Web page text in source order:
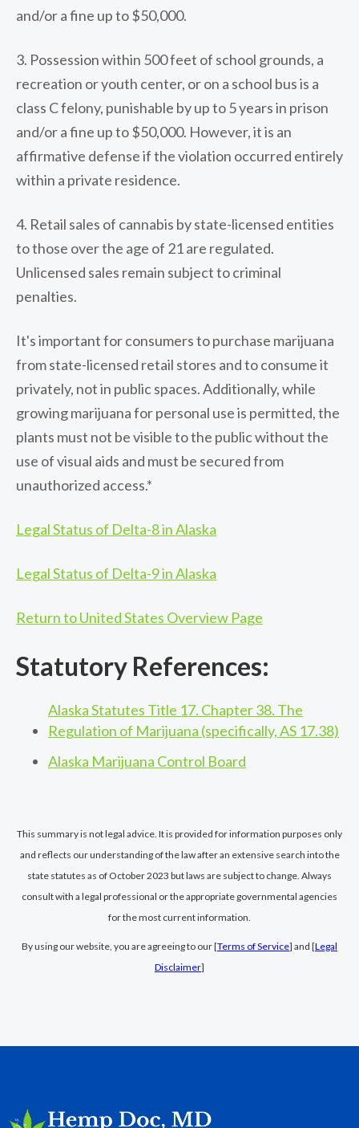
and/or a fine up to $50,000.
3. Possession within 500 feet of school grounds, a
recreation or youth center, or on a school bus is a
class C felony, punishable by up to 5 years in prison
and/or a fine up to $50,000. However, it is an
affirmative defense if the violation occurred entirely
within a private residence.
4. Retail sales of cannabis by state-licensed entities
to those over the age of 21 are regulated.
Unlicensed sales remain subject to criminal
penalties.
It's important for consumers to purchase marijuana
from state-licensed retail stores and to consume it
privately, not in public spaces. Additionally, while
growing marijuana for personal use is permitted, the
plants must not be visible to the public without the
use of visual aids and must be secured from
unauthorized access.*
Legal Status of Delta-8 in Alaska
Legal Status of Delta-9 in Alaska
Return to United States Overview Page
Statutory References:
Alaska Statutes Title 17. Chapter 38. The
Regulation of Marijuana (specifically, AS 17.38)
Alaska Marijuana Control Board
This summary is not legal advice. It is provided for information purposes only
and reflects our understanding of the law after an extensive search into the
state statutes as of October 2023 but laws are subject to change. Always
consult with a legal professional or the appropriate governmental agencies
for the most current information.
By using our website, you are agreeing to our [Terms of Service] and [Legal
Disclaimer]